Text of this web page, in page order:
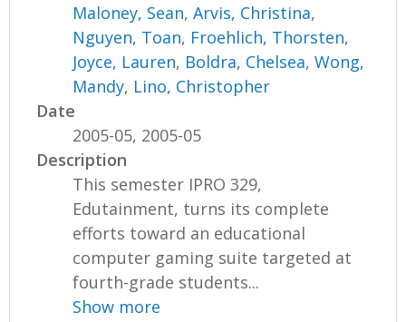
Maloney, Sean,Arvis, Christina,
Nguyen, Toan, Froehlich, Thorsten,
Joyce, Lauren, Boldra, Chelsea,Wong,
Mandy, Lino, Christopher
Date
2005-05, 2005-05
Description
This semester IPRO 329,
Edutainment, turns its complete
efforts toward an educational
computer gaming suite targeted at
fourth-grade students...
Show more